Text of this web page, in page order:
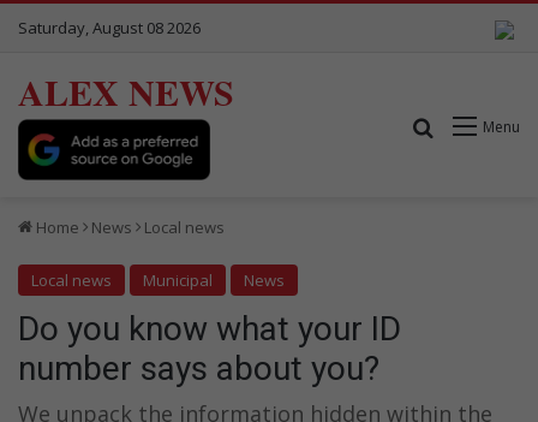
Saturday, August 08 2026
ALEX NEWS
Menu
Search for
Home News Local news
Local news Municipal News
Do you know what your ID
number says about you?
We unpack the information hidden within the